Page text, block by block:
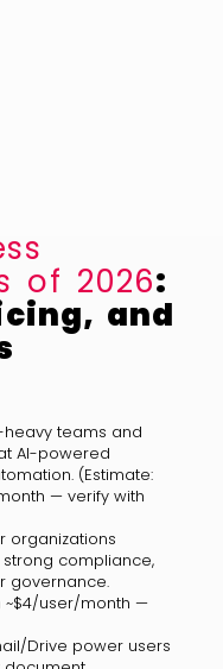
of 2026:
and
teams and
AI-powered
(Estimate:
— verify with
organizations
compliance,
governance.
~$4/user/month —
Drive power users